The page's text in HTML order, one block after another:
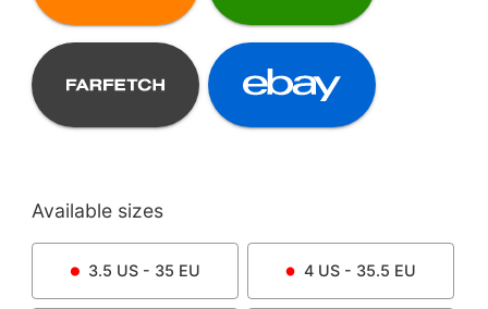
Available sizes
3.5 US - 35 EU 4 US - 35.5 EU